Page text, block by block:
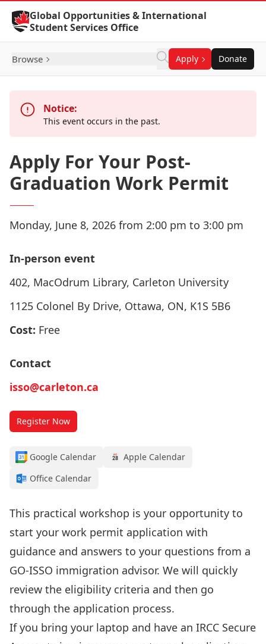
Skip to Content
Global Opportunities & International
Student Services Office
Browse Apply Donate
Notice:
This event occurs in the past.
Apply For Your Post-
Graduation Work Permit
Monday, June 8, 2026 from 2:00 pm to 3:00 pm
In-person event
402, MacOdrum Library, Carleton University
1125 Colonel By Drive, Ottawa, ON, K1S 5B6
Cost: Free
Contact
isso@carleton.ca
Register Now
Google Calendar
Apple Calendar
Office Calendar
This practical workshop is your opportunity to
start your work permit application with
guidance and answers to your questions from a
GO-ISSO immigration advisor. We will quickly
review the eligibility criteria and then go
through the application process.
If you bring your laptop and have an IRCC Secure